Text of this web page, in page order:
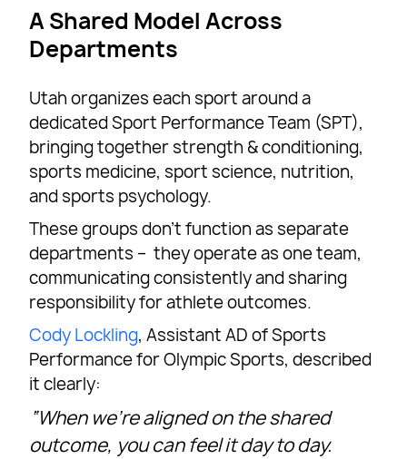
A Shared Model Across
Departments
Utah organizes each sport around a
dedicated Sport Performance Team (SPT),
bringing together strength & conditioning,
sports medicine, sport science, nutrition,
and sports psychology.
These groups don’t function as separate
departments – they operate as one team,
communicating consistently and sharing
responsibility for athlete outcomes.
Cody Lockling, Assistant AD of Sports
Performance for Olympic Sports, described
it clearly:
“When we’re aligned on the shared
outcome, you can feel it day to day.